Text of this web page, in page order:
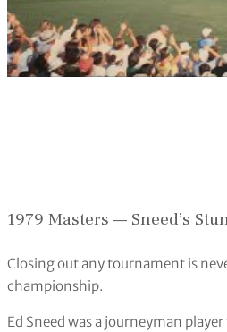
1979 Masters — Sneed’s
Closing out any tournament is
championship.
Ed Sneed was a journeyman